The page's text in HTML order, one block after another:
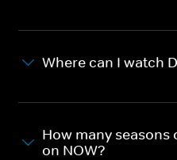
Where can I watch
How many
on NOW?